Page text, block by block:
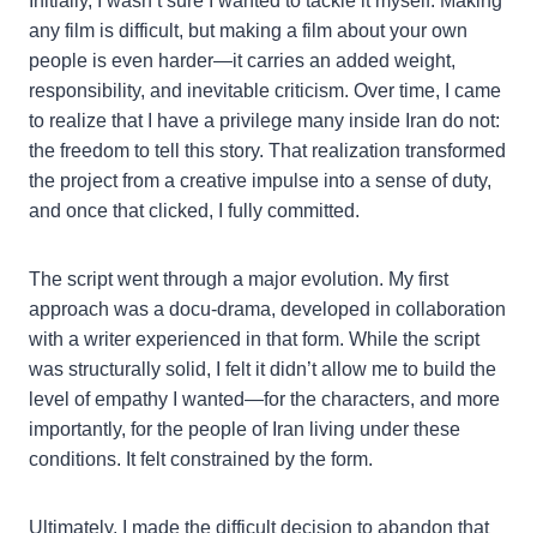
any film is difficult, but making a film about your own
people is even harder—it carries an added weight,
responsibility, and inevitable criticism. Over time, I came
to realize that I have a privilege many inside Iran do not:
the freedom to tell this story. That realization transformed
the project from a creative impulse into a sense of duty,
and once that clicked, I fully committed.
The script went through a major evolution. My first
approach was a docu-drama, developed in collaboration
with a writer experienced in that form. While the script
was structurally solid, I felt it didn’t allow me to build the
level of empathy I wanted—for the characters, and more
importantly, for the people of Iran living under these
conditions. It felt constrained by the form.
Ultimately, I made the difficult decision to abandon that